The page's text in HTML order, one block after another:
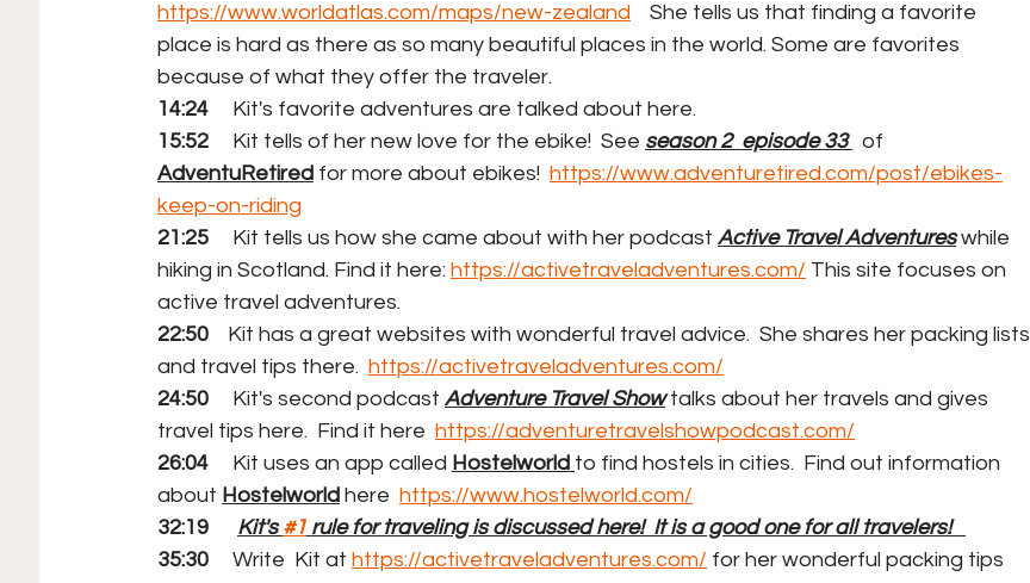
https://www.worldatlas.com/maps/new-zealand
    She tells us that finding a favorite
place is hard as there as so many beautiful places in the world. Some are favorites
because of what they offer the traveler.
14:24
     Kit's favorite adventures are talked about here.
15:52
     Kit tells of her new love for the ebike!  See
season 2  episode 33
  of
AdventuRetired for more about ebikes! https://www.adventuretired.com/post/ebikes-
keep-on-riding
21:25
     Kit tells us how she came about with her podcast
Active Travel Adventures while
hiking in Scotland. Find it here: https://activetraveladventures.com/ This site focuses on
active travel adventures.
22:50
    Kit has a great websites with wonderful travel advice.  She shares her packing lists
and travel tips there. https://activetraveladventures.com/
24:50
     Kit's second podcast
Adventure Travel Show talks about her travels and gives
travel tips here.  Find it here https://adventuretravelshowpodcast.com/
26:04
     Kit uses an app called
Hostelworld to find hostels in cities.  Find out information
about Hostelworld here https://www.hostelworld.com/
32:19
Kit's #1 rule for traveling is discussed here!  It is a good one for all travelers!
35:30
Write Kit at https://activetraveladventures.com/ for her wonderful packing tips